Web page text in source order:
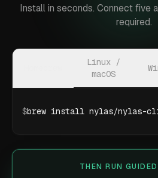
Install in seconds. Connect five
required.
Linux /
macOS
$brew install nylas/nylas-
THEN RUN